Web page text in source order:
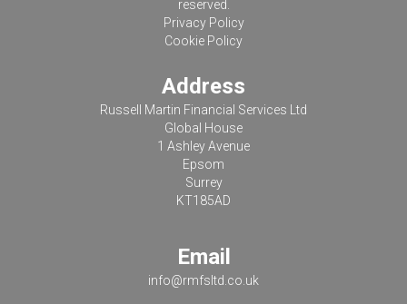
reserved.
Privacy Policy
Cookie Policy
Address
Russell Martin Financial Services Ltd
Global House
1 Ashley Avenue
Epsom
Surrey
KT185AD
Email
info@rmfsltd.co.uk